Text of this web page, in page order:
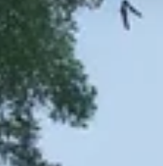
Architectural Drawing Building Permits
Basement Renovations Toronto & GTA
Bathroom Renovation Remodel
Kitchen Design
Landscaping
Media Walls Custom Closets
Waterproofing
Basement
Kitchen